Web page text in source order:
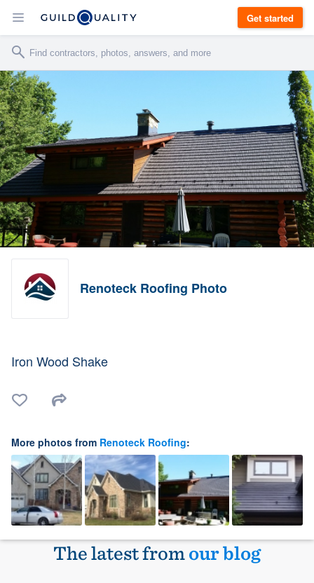
Get started
Renoteck Roofing Photo
Iron Wood Shake
More photos from Renoteck Roofing:
The latest fromour blog